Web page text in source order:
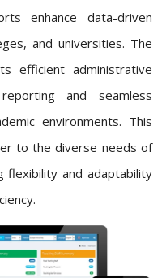
enhance data-driven
and universities. The
efficient administrative
and seamless
environments. This
to the diverse needs of
flexibility and adaptability